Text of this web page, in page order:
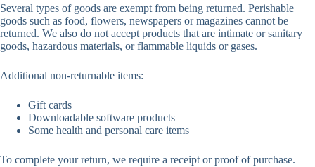
Several types of goods are exempt from being returned. Perishable
goods such as food, flowers, newspapers or magazines cannot be
returned. We also do not accept products that are intimate or sanitary
goods, hazardous materials, or flammable liquids or gases.
Additional non-returnable items:
Gift cards
Downloadable software products
Some health and personal care items
To complete your return, we require a receipt or proof of purchase.